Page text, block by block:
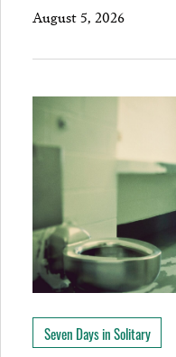
August 5, 2026
Seven Days in Solitary